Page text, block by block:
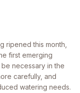
ripened this month,
first emerging
necessary in the
carefully, and
watering needs.